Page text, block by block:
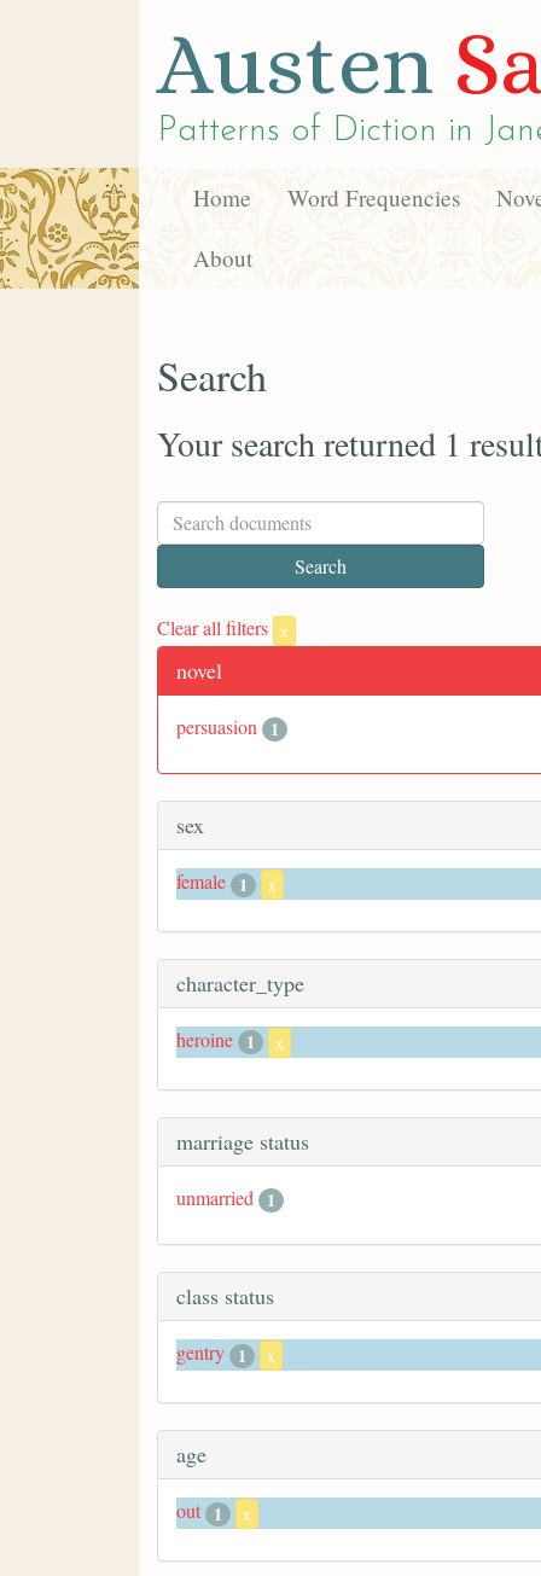
Austen
Patterns of Diction in
Home Word Frequencies
About
Search
Your search returned 1
Clear all filters x
novel
persuasion 1
sex
female 1 x
character_type
heroine 1 x
marriage status
unmarried 1
class status
gentry 1 x
age
out 1 x